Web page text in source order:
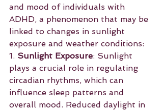
and mood of individuals with
ADHD, a phenomenon that may be
linked to changes in sunlight
exposure and weather conditions:
1. Sunlight Exposure: Sunlight
plays a crucial role in regulating
circadian rhythms, which can
influence sleep patterns and
overall mood. Reduced daylight in